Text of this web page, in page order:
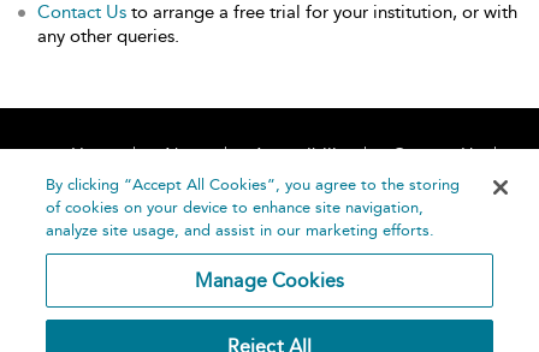
Contact Us to arrange a free trial for your institution, or with
any other queries.
Home About Accessibility
Contact Us
Help
By clicking “Accept All Cookies”, you agree to the storing
of cookies on your device to enhance site navigation,
analyze site usage, and assist in our marketing efforts.
Manage Cookies
Reject All